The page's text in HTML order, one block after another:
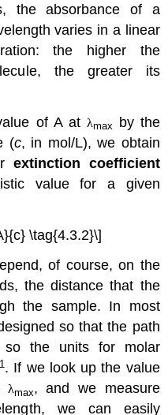
the absorbance of a
varies in a linear
the higher the
the greater its
of A at λmax
by the
(c, in mol/L), we obtain
extinction coefficient
value for a given
\tag{4.3.2}\]
of course, on the
the distance that the
the sample. In most
so that the path
the units for molar
. If we look up the value
λmax, and we measure
we can easily